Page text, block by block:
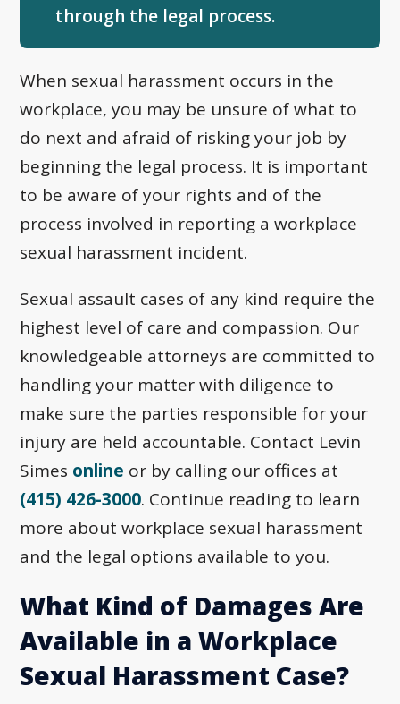
through the legal process.
When sexual harassment occurs in the
workplace, you may be unsure of what to
do next and afraid of risking your job by
beginning the legal process. It is important
to be aware of your rights and of the
process involved in reporting a workplace
sexual harassment incident.
Sexual assault cases of any kind require the
highest level of care and compassion. Our
knowledgeable attorneys are committed to
handling your matter with diligence to
make sure the parties responsible for your
injury are held accountable. Contact Levin
Simes online or by calling our offices at
(415) 426-3000. Continue reading to learn
more about workplace sexual harassment
and the legal options available to you.
What Kind of Damages Are
Available in a Workplace
Sexual Harassment Case?